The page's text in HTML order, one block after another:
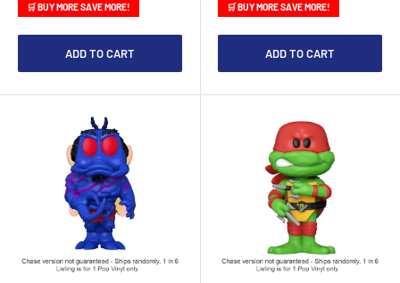
🛒 BUY MORE SAVE MORE!
ADD TO CART
🛒 BUY MORE SAVE MORE!
ADD TO CART